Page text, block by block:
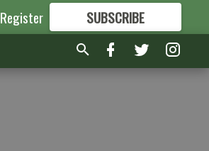
Register SUBSCRIBE
FORMORE GREAT CONTENT